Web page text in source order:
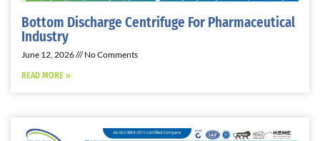
Bottom Discharge Centrifuge For Pharmaceutical
Industry
June 12, 2026 No Comments
READ MORE »